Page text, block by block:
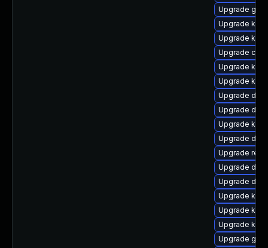
Upgrade
Upgrade
Upgrade
Upgrade
Upgrade
Upgrade
Upgrade
Upgrade dtb-
Upgrade
Upgrade dtb-
Upgrade
Upgrade
Upgrade
Upgrade
Upgrade
Upgrade
Upgrade